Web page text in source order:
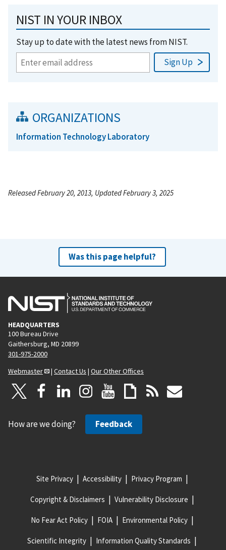
NIST IN YOUR INBOX
Stay up to date with the latest news from NIST.
ORGANIZATIONS
Information Technology Laboratory
Released February 20, 2013, Updated February 3, 2025
Was this page helpful?
HEADQUARTERS
100 Bureau Drive
Gaithersburg, MD 20899
301-975-2000
Webmaster
| Contact Us | Our Other Offices
How are we doing? Feedback
Site Privacy Accessibility Privacy Program
Copyright & Disclaimers Vulnerability Disclosure
No Fear Act Policy FOIA Environmental Policy
Scientific Integrity Information Quality Standards